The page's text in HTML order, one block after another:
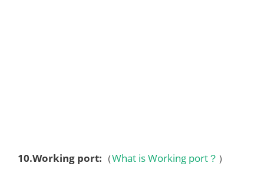
10.Working port: （What is Working port？ ）